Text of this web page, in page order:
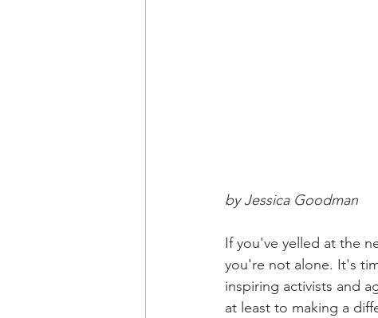
by Jessica Goodman
If you've yelled at the
you're not alone. It's
inspiring activists and
at least to making a